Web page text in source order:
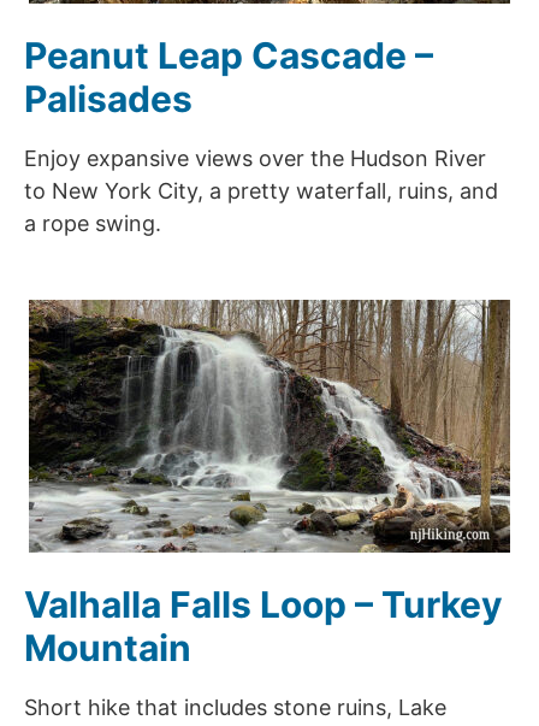
Peanut Leap Cascade –
Palisades
Enjoy expansive views over the Hudson River
to New York City, a pretty waterfall, ruins, and
a rope swing.
Valhalla Falls Loop – Turkey
Mountain
Short hike that includes stone ruins, Lake